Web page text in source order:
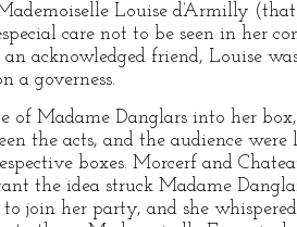
Louise d’Armilly
care not to be seen in her
acknowledged friend, Louise
a governess.
Madame Danglars into her
the acts, and the audience
boxes. Morcerf and
the idea struck Madame
join her party, and she